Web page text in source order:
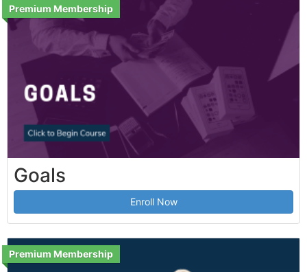
Premium Membership
Goals
Enroll Now
Premium Membership